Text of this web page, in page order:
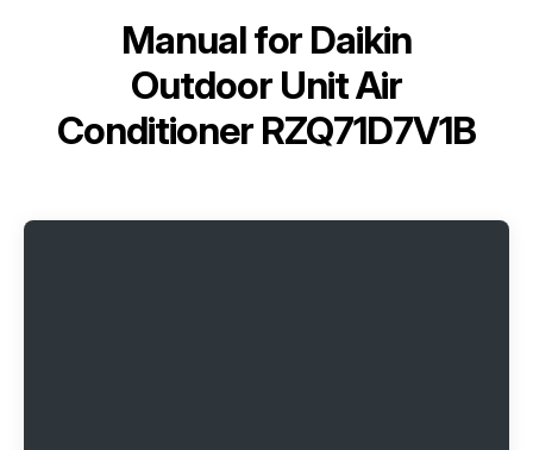
Manual for Daikin
Outdoor Unit Air
Conditioner RZQ71D7V1B